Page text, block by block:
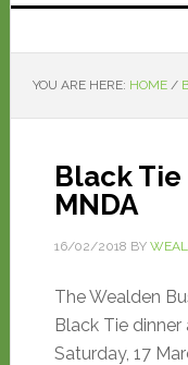
YOU ARE HERE: HOME /
Black
MNDA
16/02/2018 BY
The Wealden
Black Tie
Saturday, 17